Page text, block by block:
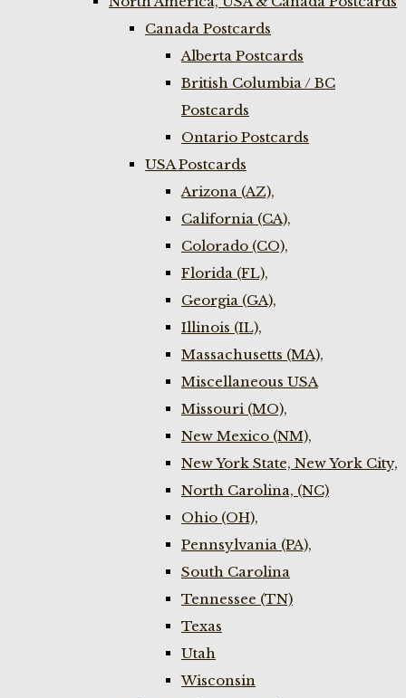
Canada Postcards
Alberta Postcards
British Columbia / BC
Postcards
Ontario Postcards
USA Postcards
Arizona (AZ),
California (CA),
Colorado (CO),
Florida (FL),
Georgia (GA),
Illinois (IL),
Massachusetts (MA),
Miscellaneous USA
Missouri (MO),
New Mexico (NM),
New York State, New York City,
North Carolina, (NC)
Ohio (OH),
Pennsylvania (PA),
South Carolina
Tennessee (TN)
Texas
Utah
Wisconsin